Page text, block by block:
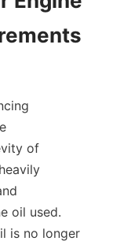
of
oil used.
is no longer